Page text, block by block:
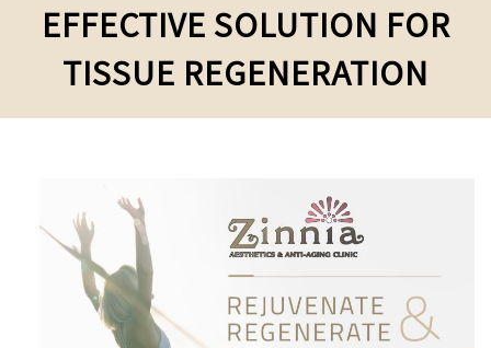
EFFECTIVE SOLUTION FOR
TISSUE REGENERATION